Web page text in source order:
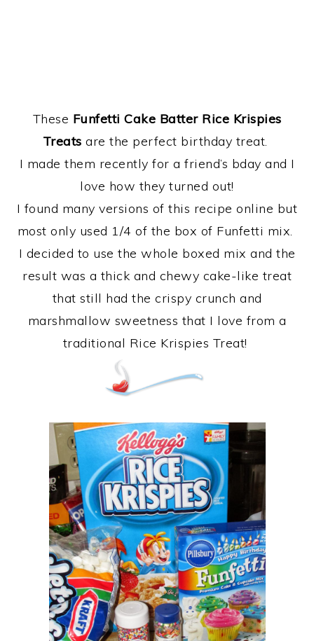
These Funfetti Cake Batter Rice Krispies
Treats are the perfect birthday treat.
I made them recently for a friend’s bday and I
love how they turned out!
I found many versions of this recipe online but
most only used 1/4 of the box of Funfetti mix.
I decided to use the whole boxed mix and the
result was a thick and chewy cake-like treat
that still had the crispy crunch and
marshmallow sweetness that I love from a
traditional Rice Krispies Treat!